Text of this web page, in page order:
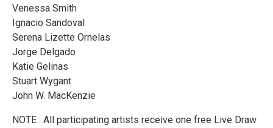
Venessa Smith
Ignacio Sandoval
Serena Lizette Ornelas
Jorge Delgado
Katie Gelinas
Stuart Wygant
John W. MacKenzie
NOTE : All participating artists receive one free Live Draw